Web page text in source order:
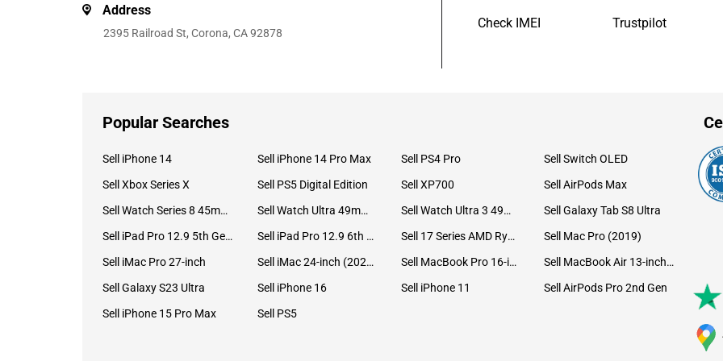
Address
2395 Railroad St, Corona, CA 92878
Check IMEI
Trustpilot
Popular Searches
Sell iPhone 14 Sell iPhone 14 Pro Max Sell PS4 Pro
Sell Switch OLED
Sell Xbox Series X
Sell PS5 Digital Edition Sell XP700
Sell AirPods Max
Sell Watch Series 8 45mm Stainless Steel
Sell Watch Ultra 49mm Titanium Sell Watch Ultra 3 49mm Titanium
Sell Galaxy Tab S8 Ultra
Sell iPad Pro 12.9 5th Gen (2021)
Sell iPad Pro 12.9 6th Gen (2022) Sell 17 Series AMD Ryzen 7 CPU
Sell Mac Pro (2019)
Sell iMac Pro 27-inch
Sell iMac 24-inch (2021) Sell MacBook Pro 16-inch (2019)
Sell MacBook Air 13-inch (2022)
Sell Galaxy S23 Ultra
Sell iPhone 16 Sell iPhone 11
Sell AirPods Pro 2nd Gen
Sell iPhone 15 Pro Max
Sell PS5